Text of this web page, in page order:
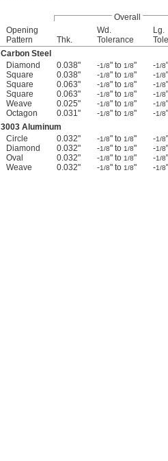
Overall
Opening
Pattern
Thk.
Wd.
Tolerance
Lg.
Carbon Steel
Diamond
0.038" -1/8" to 1/8" -1/8
Square
0.038" -1/8" to 1/8" -1/8
Square
0.063" -1/8" to 1/8" -1/8
Square
0.063" -1/8" to 1/8" -1/8
Weave
0.025" -1/8" to 1/8" -1/8
Octagon
0.031" -1/8" to 1/8" -1/8
3003 Aluminum
Circle
0.032" -1/8" to 1/8" -1/8
Diamond
0.032" -1/8" to 1/8" -1/8
Oval
0.032" -1/8" to 1/8" -1/8
Weave
0.032" -1/8" to 1/8" -1/8